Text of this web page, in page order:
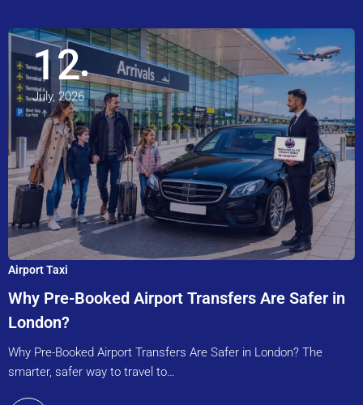
12
July, 2026
Airport Taxi
Why Pre-Booked Airport Transfers Are Safer in
London?
Why Pre-Booked Airport Transfers Are Safer in London? The
smarter, safer way to travel to…